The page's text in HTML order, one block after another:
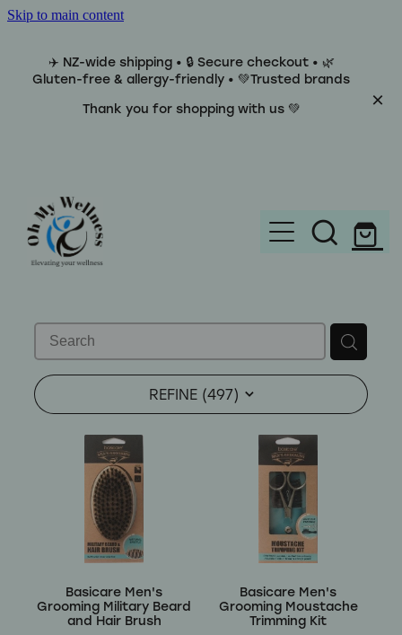
Skip to main content
✈️ NZ-wide shipping • 🔒 Secure checkout • 🌿
Gluten-free & allergy-friendly • 💚Trusted brands
Thank you for shopping with us 💚
Brands
Categories
Baking
Beverages
Breakfast
Pantry
Reviews
REFINE (497)
Basicare Men's
Grooming Military Beard
and Hair Brush
Basicare Men's
Grooming Moustache
Trimming Kit